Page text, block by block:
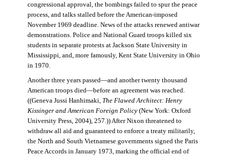
congressional approval, the bombings failed to spur the peace
process, and talks stalled before the American-imposed
November 1969 deadline. News of the attacks renewed antiwar
demonstrations. Police and National Guard troops killed six
students in separate protests at Jackson State University in
Mississippi, and, more famously, Kent State University in Ohio
in 1970.
Another three years passed—and another twenty thousand
American troops died—before an agreement was reached.
((Geneva Jussi Hanhimaki, The Flawed Architect: Henry
Kissinger and American Foreign Policy(New York: Oxford
University Press, 2004), 257.)) After Nixon threatened to
withdraw all aid and guaranteed to enforce a treaty militarily,
the North and South Vietnamese governments signed the Paris
Peace Accords in January 1973, marking the official end of